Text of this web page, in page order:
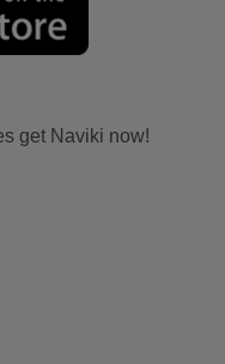
get Naviki now!